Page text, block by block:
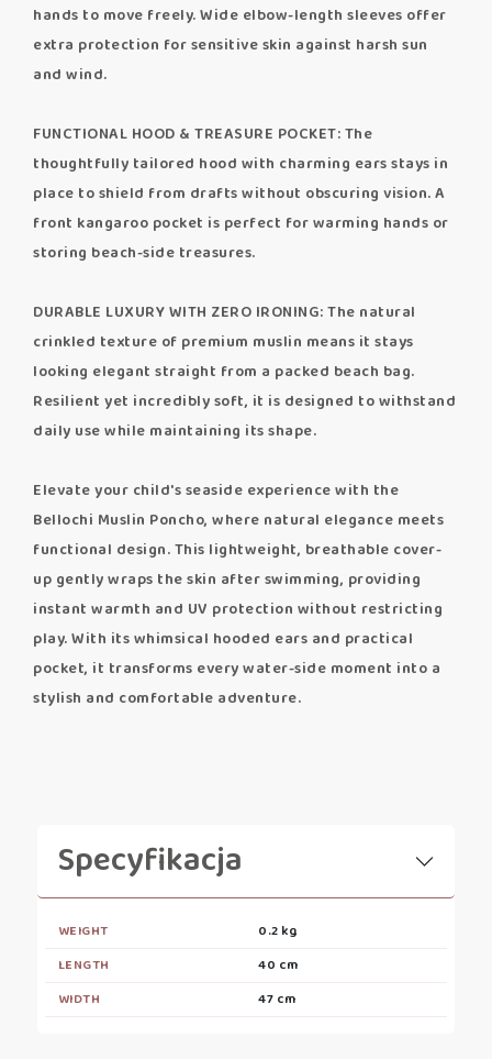
hands to move freely. Wide elbow-length sleeves offer
extra protection for sensitive skin against harsh sun
and wind.
FUNCTIONAL HOOD & TREASURE POCKET: The
thoughtfully tailored hood with charming ears stays in
place to shield from drafts without obscuring vision. A
front kangaroo pocket is perfect for warming hands or
storing beach-side treasures.
DURABLE LUXURY WITH ZERO IRONING: The natural
crinkled texture of premium muslin means it stays
looking elegant straight from a packed beach bag.
Resilient yet incredibly soft, it is designed to withstand
daily use while maintaining its shape.
Elevate your child's seaside experience with the
Bellochi Muslin Poncho, where natural elegance meets
functional design. This lightweight, breathable cover-
up gently wraps the skin after swimming, providing
instant warmth and UV protection without restricting
play. With its whimsical hooded ears and practical
pocket, it transforms every water-side moment into a
stylish and comfortable adventure.
Specyfikacja
WEIGHT
0.2 kg
LENGTH
40 cm
WIDTH
47 cm